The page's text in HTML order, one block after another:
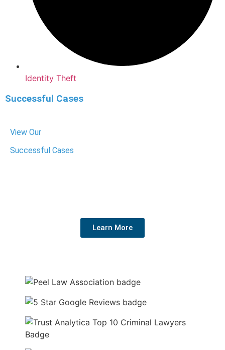
Identity Theft
Successful Cases
View Our
Successful Cases
Learn More